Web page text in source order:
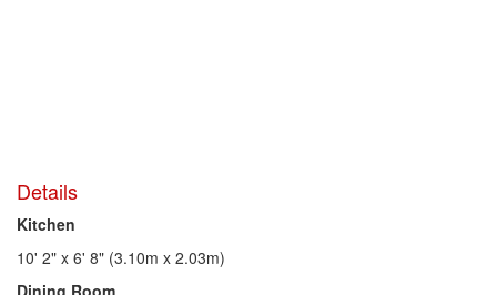
Details
Kitchen
10' 2" x 6' 8" (3.10m x 2.03m)
Dining Room